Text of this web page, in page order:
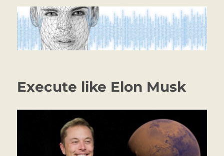
Execute like Elon Musk